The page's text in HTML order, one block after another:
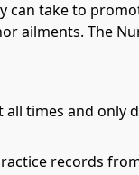
take to
ailments. The
times and only
records